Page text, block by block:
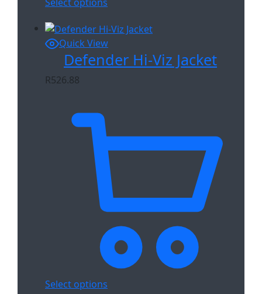
Quick View
Defender Hi-Viz Jacket
R526.88
Select options